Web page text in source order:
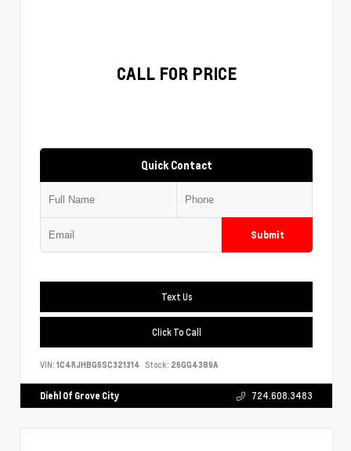
CALL FOR PRICE
Quick Contact
Submit
Text Us
Click To Call
VIN: 1C4RJHBG6SC321314 Stock: 26GG4389A
Diehl Of Grove City 724.608.3483